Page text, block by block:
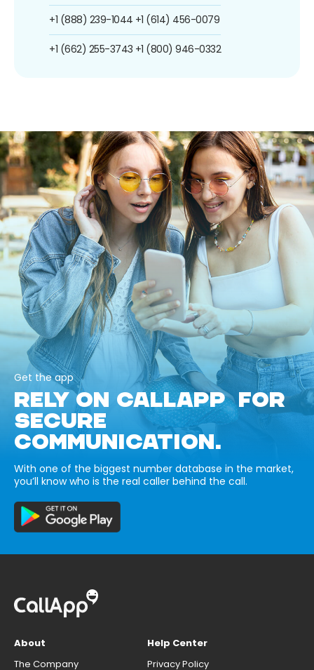
+1 (888) 239-1044
+1 (662) 255-3743
+1 (614) 456-0079
+1 (800) 946-0332
Get the app
RELY ON CALLAPP FOR
SECURE
COMMUNICATION.
With one of the biggest number database in the market,
you’ll know who is the real caller behind the call.
About
The Company
Help Center
Privacy Policy